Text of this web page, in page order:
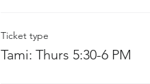
Ticket type
Tami: Thurs 5:30-6 PM